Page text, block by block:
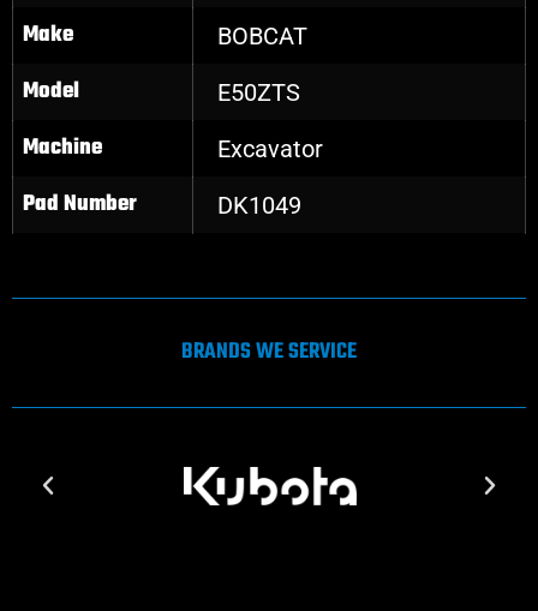
Make BOBCAT
Model E50ZTS
Machine Excavator
Pad Number DK1049
BRANDS WE SERVICE